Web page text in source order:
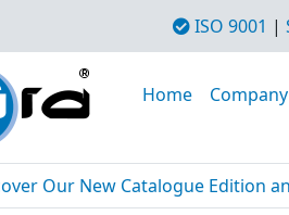
ISO 9001 |
Home Company
Our New Catalogue Edition